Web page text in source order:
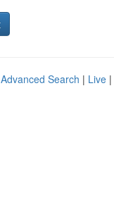
Advanced Search | Live |